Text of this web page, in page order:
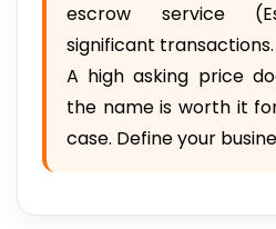
escrow service
significant transactions.
A high asking price
the name is worth it
case. Define your